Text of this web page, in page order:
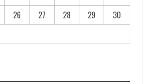
26 27 28 29
30